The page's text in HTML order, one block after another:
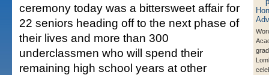
ceremony today was a bittersweet affair for
22 seniors heading off to the next phase of
their lives and more than 300
underclassmen who will spend their
remaining high school years at other